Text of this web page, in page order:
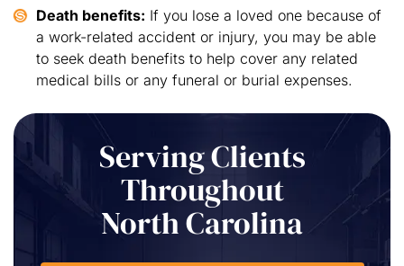
Death benefits: If you lose a loved one because of
a work-related accident or injury, you may be able
to seek death benefits to help cover any related
medical bills or any funeral or burial expenses.
Serving Clients
Throughout
North Carolina